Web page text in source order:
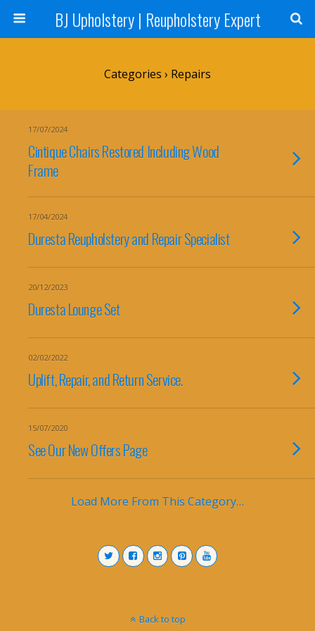
BJ Upholstery | Reupholstery Expert
Categories › Repairs
17/07/2024
Cintique Chairs Restored Including Wood
Frame
17/04/2024
Duresta Reupholstery and Repair Specialist
20/12/2023
Duresta Lounge Set
02/02/2022
Uplift, Repair, and Return Service​.
15/07/2020
See Our New Offers Page
Load More From This Category…
Back to top